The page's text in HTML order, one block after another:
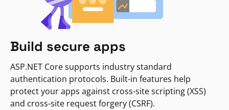
Build secure apps
ASP.NET Core supports industry standard
authentication protocols. Built-in features help
protect your apps against cross-site scripting (XSS)
and cross-site request forgery (CSRF).